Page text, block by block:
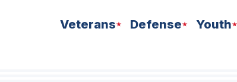
Veterans Defense Youth